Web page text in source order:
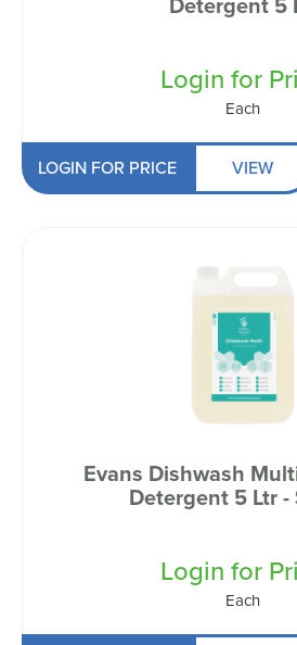
Login for
Each
LOGIN FOR PRICE VIEW
Evans Dishwash
Detergent 5 Ltr -
Login for
Each